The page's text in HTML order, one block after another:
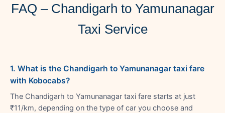
FAQ – Chandigarh to Yamunanagar
Taxi Service
1. What is the Chandigarh to Yamunanagar taxi fare
with Kobocabs?
The Chandigarh to Yamunanagar taxi fare starts at just
₹11/km, depending on the type of car you choose and